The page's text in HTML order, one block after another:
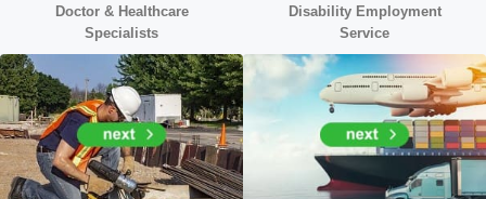
Doctor & Healthcare
Specialists
Disability Employment
Service